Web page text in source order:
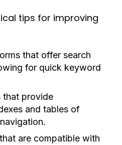
tips for improving
that offer search
for quick keyword
that provide
and tables of
are compatible with